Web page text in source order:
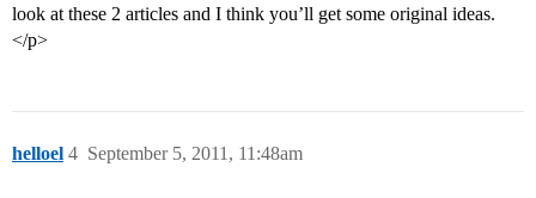
look at these 2 articles and I think you’ll get some original ideas.
</p>
helloel September 5, 2011, 11:48am
4